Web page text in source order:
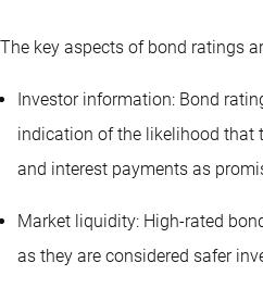
The key aspects of bond ratings
Investor information: Bond
indication of the likelihood that
and interest payments as
Market liquidity: High-rated
as they are considered safer